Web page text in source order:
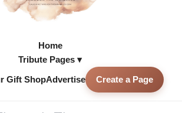
Home
Tribute Pages ▾
Gift ShopAdvertise Create a Page